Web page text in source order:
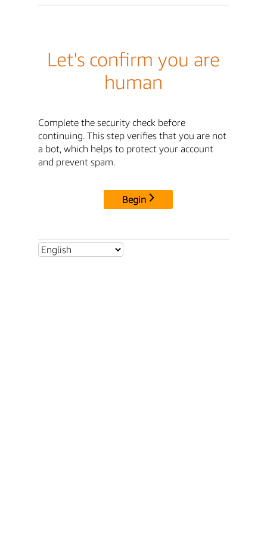
Let's confirm you are
human
Complete the security check before
continuing. This step verifies that you are not
a bot, which helps to protect your account
and prevent spam.
Begin